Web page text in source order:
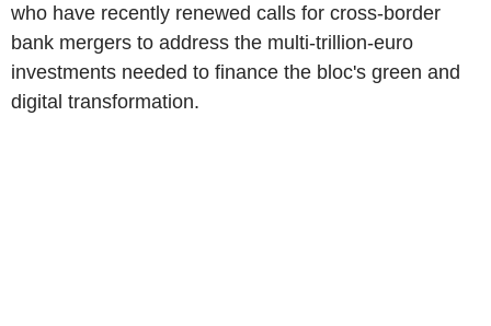
who have recently renewed calls for cross-border
bank mergers to address the multi-trillion-euro
investments needed to finance the bloc's green and
digital transformation.